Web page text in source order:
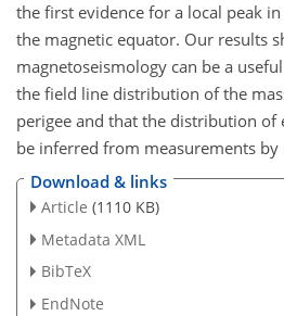
the first evidence for a local peak
the magnetic equator. Our results
magnetoseismology can be a
the field line distribution of the
perigee and that the distribution of
be inferred from measurements
Download & links
Article (1110 KB)
Metadata XML
BibTeX
EndNote